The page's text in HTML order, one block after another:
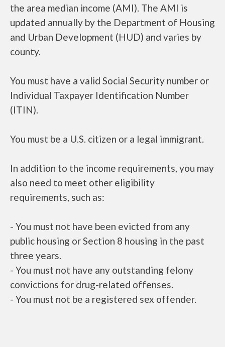
the area median income (AMI). The AMI is
updated annually by the Department of Housing
and Urban Development (HUD) and varies by
county.
You must have a valid Social Security number or
Individual Taxpayer Identification Number
(ITIN).
You must be a U.S. citizen or a legal immigrant.
In addition to the income requirements, you may
also need to meet other eligibility
requirements, such as:
- You must not have been evicted from any
public housing or Section 8 housing in the past
three years.
- You must not have any outstanding felony
convictions for drug-related offenses.
- You must not be a registered sex offender.